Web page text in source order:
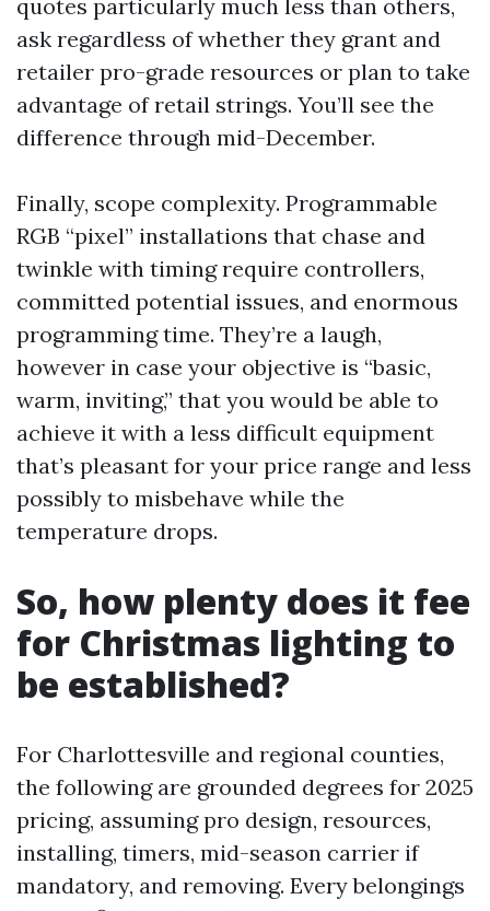
quotes particularly much less than others,
ask regardless of whether they grant and
retailer pro-grade resources or plan to take
advantage of retail strings. You’ll see the
difference through mid-December.
Finally, scope complexity. Programmable
RGB “pixel” installations that chase and
twinkle with timing require controllers,
committed potential issues, and enormous
programming time. They’re a laugh,
however in case your objective is “basic,
warm, inviting,” that you would be able to
achieve it with a less difficult equipment
that’s pleasant for your price range and less
possibly to misbehave while the
temperature drops.
So, how plenty does it fee
for Christmas lighting to
be established?
For Charlottesville and regional counties,
the following are grounded degrees for 2025
pricing, assuming pro design, resources,
installing, timers, mid-season carrier if
mandatory, and removing. Every belongings